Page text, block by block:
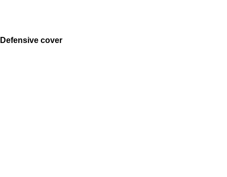
Defensive cover